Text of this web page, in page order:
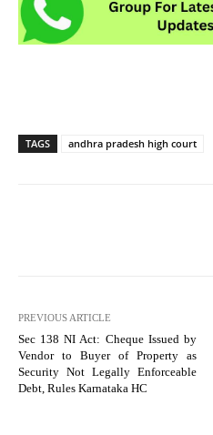
TAGS andhra pradesh high court
PREVIOUS ARTICLE
Sec 138 NI Act: Cheque Issued by
Vendor to Buyer of Property as
Security Not Legally Enforceable
Debt, Rules Karnataka HC